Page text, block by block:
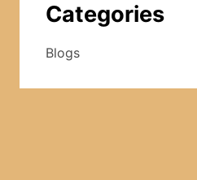
Categories
Blogs